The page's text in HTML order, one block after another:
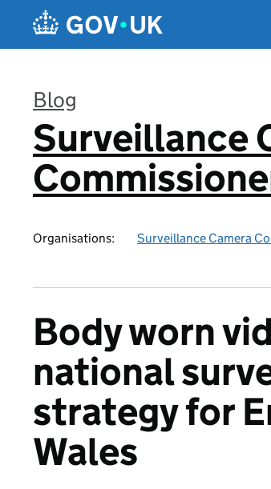
Blog
:
Surveillance
Organisations: Surveillance Camera
Body worn
national
strategy for
Wales